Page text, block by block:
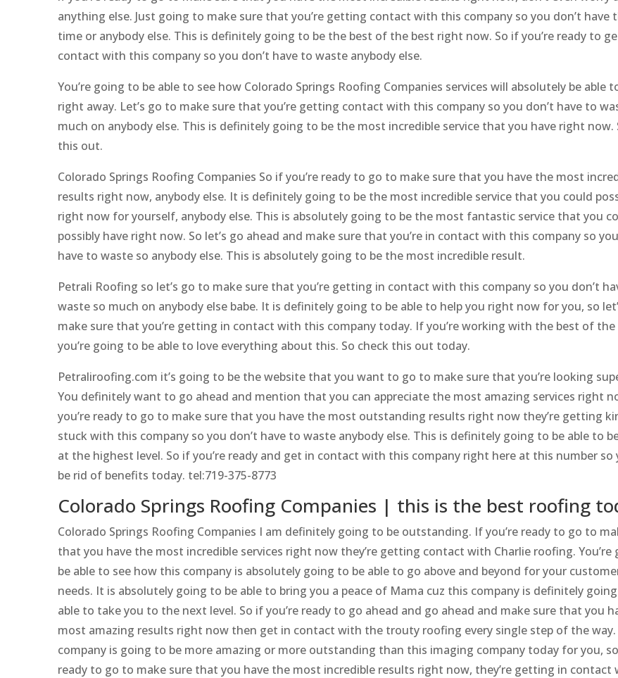
anything else. Just going to make sure that you’re getting contact with this company so you don’t have
time or anybody else. This is definitely going to be the best of the best right now. So if you’re ready to
contact with this company so you don’t have to waste anybody else.
You’re going to be able to see how Colorado Springs Roofing Companies services will absolutely be able
right away. Let’s go to make sure that you’re getting contact with this company so you don’t have to
much on anybody else. This is definitely going to be the most incredible service that you have right now.
this out.
Colorado Springs Roofing Companies So if you’re ready to go to make sure that you have the most
results right now, anybody else. It is definitely going to be the most incredible service that you could
right now for yourself, anybody else. This is absolutely going to be the most fantastic service that you
possibly have right now. So let’s go ahead and make sure that you’re in contact with this company so
have to waste so anybody else. This is absolutely going to be the most incredible result.
Petrali Roofing so let’s go to make sure that you’re getting in contact with this company so you don’t
waste so much on anybody else babe. It is definitely going to be able to help you right now for you, so
make sure that you’re getting in contact with this company today. If you’re working with the best of the
you’re going to be able to love everything about this. So check this out today.
Petraliroofing.com it’s going to be the website that you want to go to make sure that you’re looking
You definitely want to go ahead and mention that you can appreciate the most amazing services right
you’re ready to go to make sure that you have the most outstanding results right now they’re getting
stuck with this company so you don’t have to waste anybody else. This is definitely going to be able to
at the highest level. So if you’re ready and get in contact with this company right here at this number so
be rid of benefits today. tel:719-375-8773
Colorado Springs Roofing Companies | this is the best roofing
Colorado Springs Roofing Companies I am definitely going to be outstanding. If you’re ready to go to
that you have the most incredible services right now they’re getting contact with Charlie roofing. You’re
be able to see how this company is absolutely going to be able to go above and beyond for your
needs. It is absolutely going to be able to bring you a peace of Mama cuz this company is definitely
able to take you to the next level. So if you’re ready to go ahead and go ahead and make sure that you
most amazing results right now then get in contact with the trouty roofing every single step of the
company is going to be more amazing or more outstanding than this imaging company today for you,
ready to go to make sure that you have the most incredible results right now, they’re getting in contact